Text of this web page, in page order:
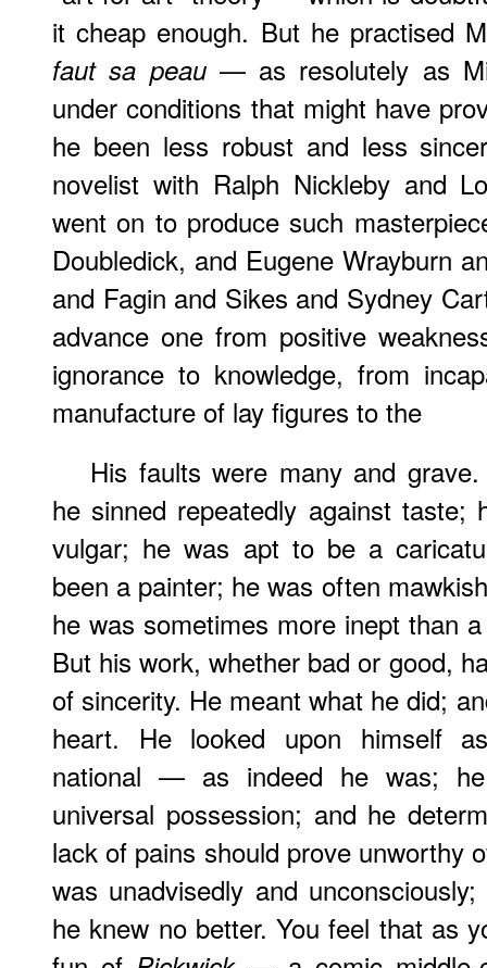
it cheap enough. But he practised
faut sa peau— as resolutely as
under conditions that might have
he been less robust and less
novelist with Ralph Nickleby and
went on to produce such
Doubledick, and Eugene Wrayburn
and Fagin and Sikes and Sydney
advance one from positive
ignorance to knowledge, from
manufacture of lay figures to the
His faults were many and
he sinned repeatedly against taste;
vulgar; he was apt to be a
been a painter; he was often
he was sometimes more inept than
But his work, whether bad or good,
of sincerity. He meant what he did;
heart. He looked upon himself
national — as indeed he was;
universal possession; and he
lack of pains should prove unworthy
was unadvisedly and
he knew no better. You feel that as